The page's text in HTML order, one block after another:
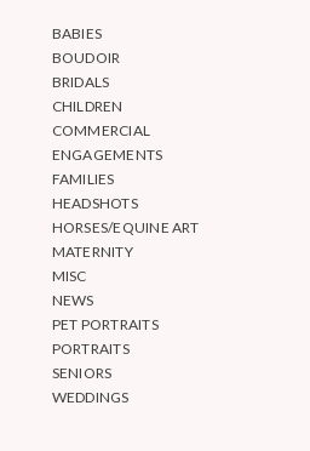
BABIES
BOUDOIR
BRIDALS
CHILDREN
COMMERCIAL
ENGAGEMENTS
FAMILIES
HEADSHOTS
HORSES/EQUINE ART
MATERNITY
MISC
NEWS
PET PORTRAITS
PORTRAITS
SENIORS
WEDDINGS